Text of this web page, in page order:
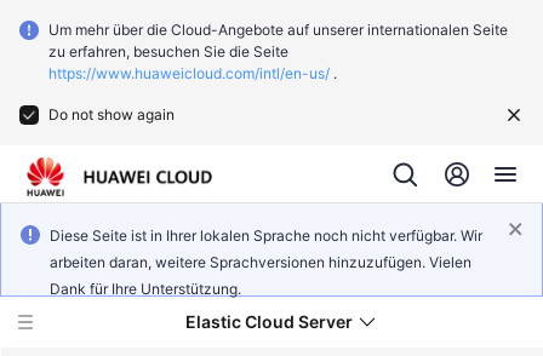
Um mehr über die Cloud-Angebote auf unserer internationalen Seite
zu erfahren, besuchen Sie die Seite
https://www.huaweicloud.com/intl/en-us/ .
Do not show again
Diese Seite ist in Ihrer lokalen Sprache noch nicht verfügbar. Wir
arbeiten daran, weitere Sprachversionen hinzuzufügen. Vielen
Dank für Ihre Unterstützung.
Elastic Cloud Server